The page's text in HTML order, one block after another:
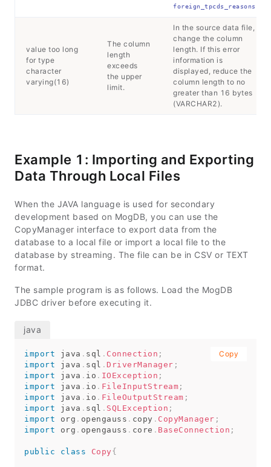
foreign_tpcds_reasons;
value too long
for type
character
varying(16)
The column
length
exceeds
the upper
limit.
In the source data file,
change the column
length. If this error
information is
displayed, reduce the
column length to no
greater than 16 bytes
(VARCHAR2).
Example 1: Importing and Exporting
Data Through Local Files
When the JAVA language is used for secondary
development based on MogDB, you can use the
CopyManager interface to export data from the
database to a local file or import a local file to the
database by streaming. The file can be in CSV or TEXT
format.
The sample program is as follows. Load the MogDB
JDBC driver before executing it.
import java . sql . Connection ;
import
java . sql . DriverManager ;
import
java . io . IOException ;
import
java . io . FileInputStream ;
import
java . io . FileOutputStream ;
import
java . sql . SQLException ;
import
org . opengauss . copy . CopyManager ;
import
org . opengauss . core . BaseConnection ;
public class Copy {
Copy